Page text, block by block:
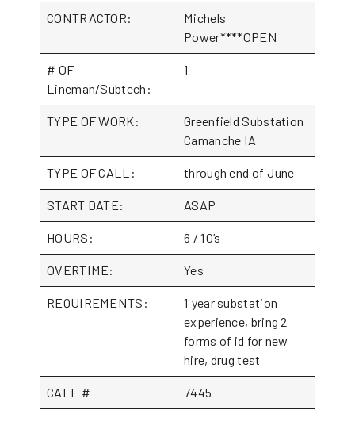
CONTRACTOR:
Michels
Power****OPEN
# OF
Lineman/Subtech:
1
TYPE OF WORK:
Greenfield Substation
Camanche IA
TYPE OF CALL: through end of June
START DATE: ASAP
HOURS: 6 / 10’s
OVERTIME: Yes
REQUIREMENTS:
1 year substation
experience, bring 2
forms of id for new
hire, drug test
CALL # 7445